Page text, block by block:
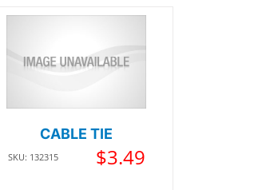
CABLE TIE
SKU: 132315 $3.49